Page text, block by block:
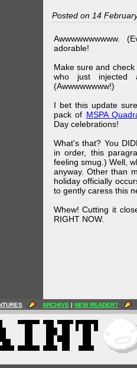
Posted on 14
Awwwwwwwwww.
adorable!
Make sure and
who just injected
(Awwwwwwww!)
I bet this update
pack of MSPA
Day celebrations!
What's that? You
in order, this
feeling smug.) Well,
anyway. Other than
holiday officially
to gently caress this
Whew! Cutting it
RIGHT NOW.
ARCHIVE | NEW READER?